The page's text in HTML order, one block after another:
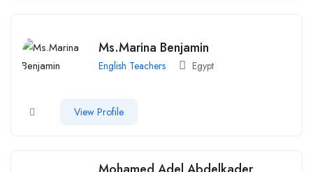
Ms.Marina Benjamin
English Teachers Egypt
View Profile